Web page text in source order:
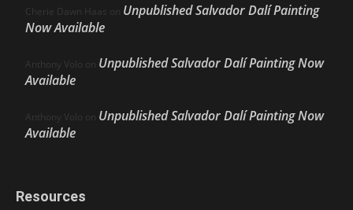
Cherie Dawn Haas on Unpublished Salvador Dalí Painting
Now Available
Anthony Volo on Unpublished Salvador Dalí Painting Now
Available
Anthony Volo on Unpublished Salvador Dalí Painting Now
Available
Resources